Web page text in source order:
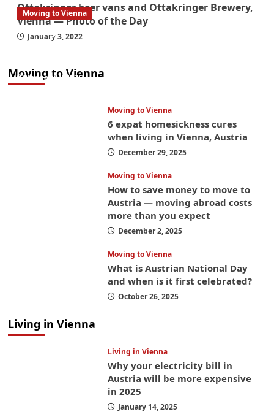
Ottakringer beer vans and Ottakringer Brewery,
Vienna — Photo of the Day
January 3, 2022
Moving to Vienna
Moving to Vienna
What government paperwork do EU/EEA
nationals need to study in Austria? Easier
January 4, 2026
Moving to Vienna
6 expat homesickness cures
when living in Vienna, Austria
December 29, 2025
Moving to Vienna
How to save money to move to
Austria — moving abroad costs
more than you expect
December 2, 2025
Moving to Vienna
What is Austrian National Day
and when is it first celebrated?
October 26, 2025
Living in Vienna
Living in Vienna
Why your electricity bill in
Austria will be more expensive
in 2025
January 14, 2025